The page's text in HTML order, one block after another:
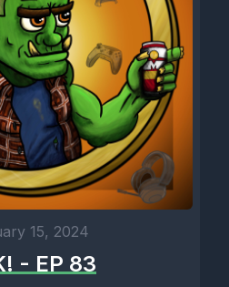
15, 2024
- EP 83